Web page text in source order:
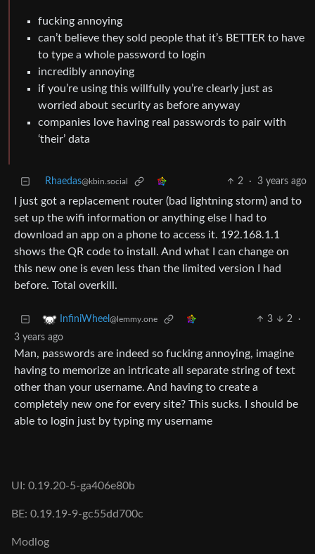
fucking annoying
can’t believe they sold people that it’s BETTER to have
to type a whole password to login
incredibly annoying
if you’re using this willfully you’re clearly just as
worried about security as before anyway
companies love having real passwords to pair with
‘their’ data
Rhaedas@kbin.social 2 · 3 years ago
I just got a replacement router (bad lightning storm) and to
set up the wifi information or anything else I had to
download an app on a phone to access it. 192.168.1.1
shows the QR code to install. And what I can change on
this new one is even less than the limited version I had
before. Total overkill.
InfiniWheel @lemmy.one 3 2
·
3 years ago
Man, passwords are indeed so fucking annoying, imagine
having to memorize an intricate all separate string of text
other than your username. And having to create a
completely new one for every site? This sucks. I should be
able to login just by typing my username
UI: 0.19.20-5-ga406e80b
BE: 0.19.19-9-gc55dd700c
Modlog